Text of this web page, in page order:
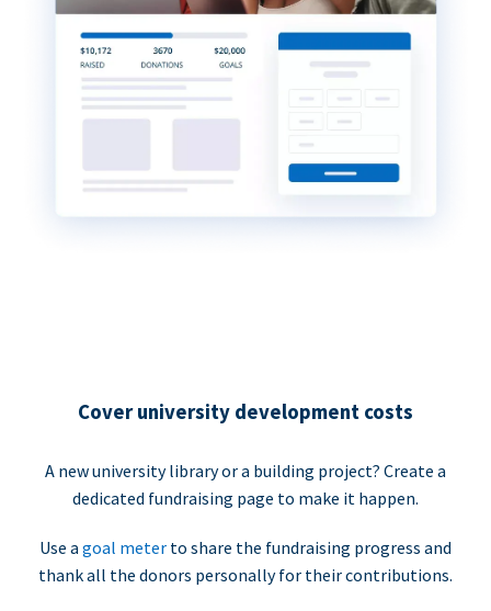
Cover university development costs
A new university library or a building project? Create a
dedicated fundraising page to make it happen.
Use a goal meter to share the fundraising progress and
thank all the donors personally for their contributions.